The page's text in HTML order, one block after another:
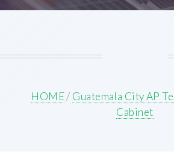
HOME/ Guatemala City AP
Cabinet